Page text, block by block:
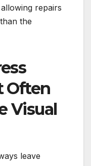
repairs
the
Often
Visual
leave